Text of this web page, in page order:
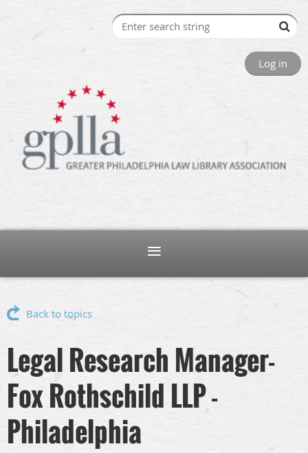
Log in
Back to topics
Legal Research Manager-
Fox Rothschild LLP -
Philadelphia